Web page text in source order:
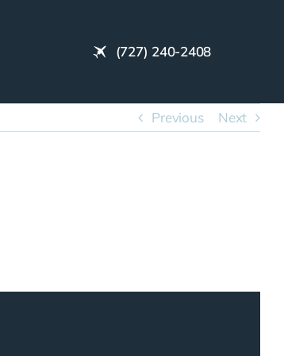
(727) 240-2408
Previous Next